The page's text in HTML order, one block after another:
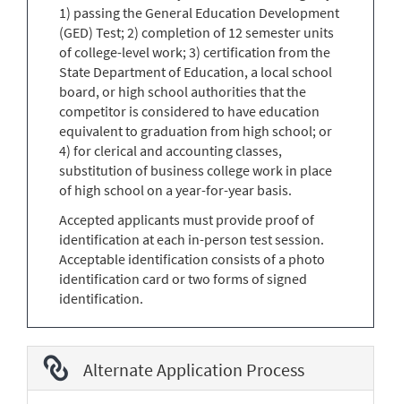
1) passing the General Education Development
(GED) Test; 2) completion of 12 semester units
of college-level work; 3) certification from the
State Department of Education, a local school
board, or high school authorities that the
competitor is considered to have education
equivalent to graduation from high school; or
4) for clerical and accounting classes,
substitution of business college work in place
of high school on a year-for-year basis.
Accepted applicants must provide proof of
identification at each in-person test session.
Acceptable identification consists of a photo
identification card or two forms of signed
identification.
Alternate Application Process